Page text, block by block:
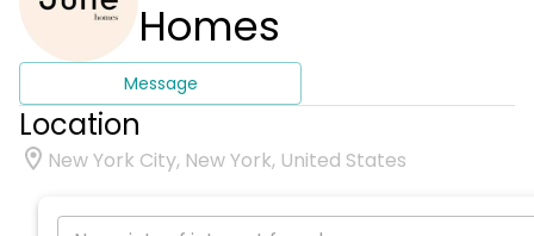
Homes
Message
Location
New York City, New York, United States